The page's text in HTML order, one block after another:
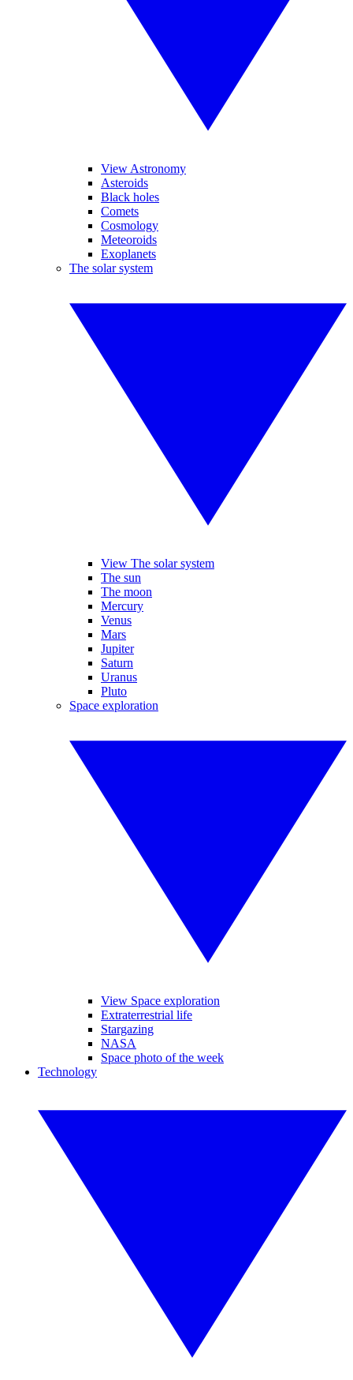
View Astronomy
Asteroids
Black holes
Comets
Cosmology
Meteoroids
Exoplanets
The solar system
View The solar system
The sun
The moon
Mercury
Venus
Mars
Jupiter
Saturn
Uranus
Pluto
Space exploration
View Space exploration
Extraterrestrial life
Stargazing
NASA
Space photo of the week
Technology